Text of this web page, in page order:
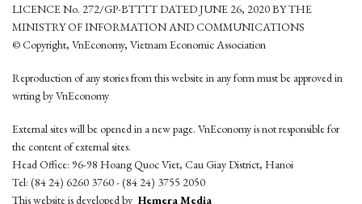
LICENCE No. 272/GP-BTTTT DATED JUNE 26, 2020 BY THE
MINISTRY OF INFORMATION AND COMMUNICATIONS
© Copyright, VnEconomy, Vietnam Economic Association
Reproduction of any stories from this website in any form must be approved in
wrting by VnEconomy
External sites will be opened in a new page. VnEconomy is not responsible for
the content of external sites.
Head Office: 96-98 Hoang Quoc Viet, Cau Giay District, Hanoi
Tel: (84 24) 6260 3760 - (84 24) 3755 2050
This website is developed by Hemera Media